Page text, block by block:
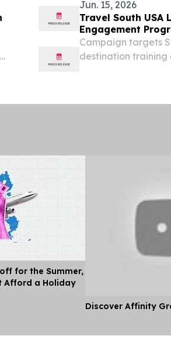
Jun. 15, 2026
Travel South USA
Engagement
Campaign targets
destination training
UNITED STATES,
for the Summer,
Afford a Holiday
Discover Affinity